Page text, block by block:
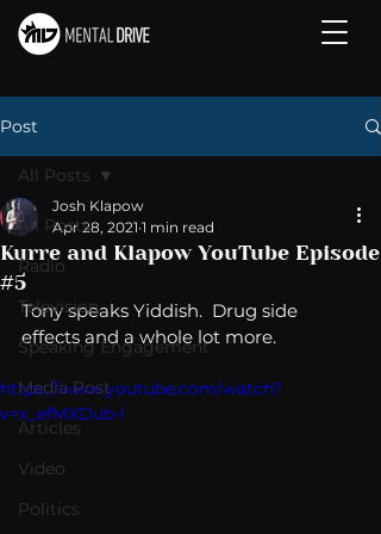
Post
All Posts
Radio
Television
Speaking Engagement
Media Post
Articles
Video
Politics
All Posts
Kurre and Klapow YouTube Episode
#5
Josh Klapow
Apr 28, 2021 1 min read
Tony speaks Yiddish.  Drug side
effects and a whole lot more.
https://www.youtube.com/watch?
v=x_efMXDub-I